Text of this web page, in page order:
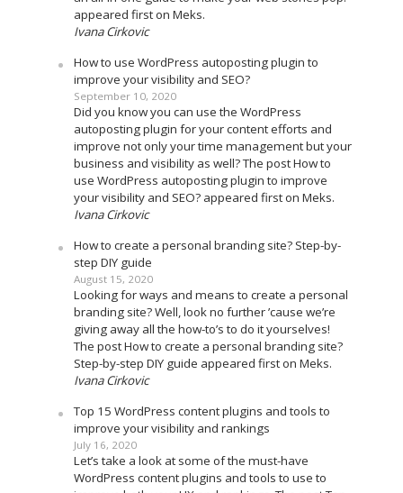
appeared first on Meks.
Ivana Cirkovic
How to use WordPress autoposting plugin to
improve your visibility and SEO?
September 10, 2020
Did you know you can use the WordPress
autoposting plugin for your content efforts and
improve not only your time management but your
business and visibility as well? The post How to
use WordPress autoposting plugin to improve
your visibility and SEO? appeared first on Meks.
Ivana Cirkovic
How to create a personal branding site? Step-by-
step DIY guide
August 15, 2020
Looking for ways and means to create a personal
branding site? Well, look no further ’cause we’re
giving away all the how-to’s to do it yourselves!
The post How to create a personal branding site?
Step-by-step DIY guide appeared first on Meks.
Ivana Cirkovic
Top 15 WordPress content plugins and tools to
improve your visibility and rankings
July 16, 2020
Let’s take a look at some of the must-have
WordPress content plugins and tools to use to